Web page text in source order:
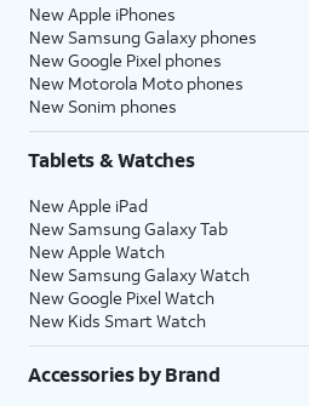
New Apple iPhones
New Samsung Galaxy phones
New Google Pixel phones
New Motorola Moto phones
New Sonim phones
Tablets & Watches
New Apple iPad
New Samsung Galaxy Tab
New Apple Watch
New Samsung Galaxy Watch
New Google Pixel Watch
New Kids Smart Watch
Accessories by Brand